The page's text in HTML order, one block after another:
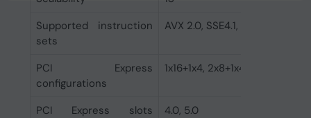
Supported instruction
sets
AVX 2.0, SSE4.1, SSE4.2
PCI Express
configurations
1x16+1x4, 2x8+1x4
PCI Express slots
4.0, 5.0